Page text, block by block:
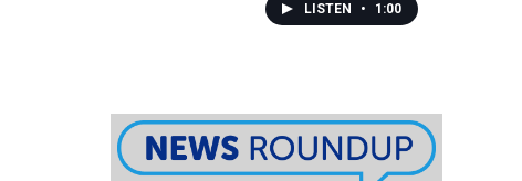
LISTEN • 1:00